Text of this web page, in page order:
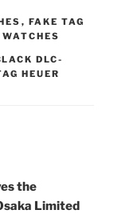
, FAKE TAG
DLC-
HEUER
the
Limited